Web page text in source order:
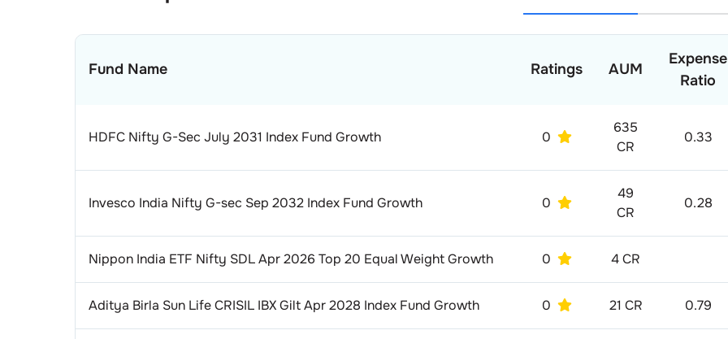
Fund Name Ratings AUM
Expense
Ratio
HDFC Nifty G-Sec July 2031 Index Fund Growth 0
635
CR
0.33
Invesco India Nifty G-sec Sep 2032 Index Fund Growth 0
49
CR
0.28
Nippon India ETF Nifty SDL Apr 2026 Top 20 Equal Weight Growth 0 4 CR
Aditya Birla Sun Life CRISIL IBX Gilt Apr 2028 Index Fund Growth 0 21 CR 0.79